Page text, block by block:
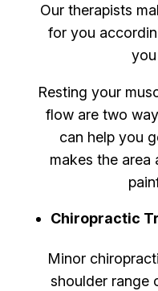
Our therapists
for you
Resting your
flow are two
can help you
makes the area
Chiropractic
Minor
shoulder range